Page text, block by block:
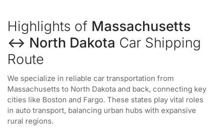
Highlights of Massachusetts
↔ North Dakota Car Shipping
Route
We specialize in reliable car transportation from
Massachusetts to North Dakota and back, connecting key
cities like Boston and Fargo. These states play vital roles
in auto transport, balancing urban hubs with expansive
rural regions.